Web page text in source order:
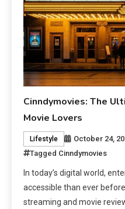
Cinndymovies: The
Movie Lovers
Lifestyle October 24,
Tagged Cinndymovies
In today’s digital world,
accessible than ever
streaming and movie